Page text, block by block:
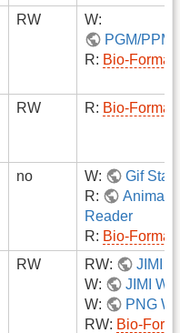
RW
W:
PGM/
R: Bio-
RW R: Bio-
no W:
Gif
R:
Reader
R: Bio-
RW RW:
JIMI
W:
JIMI
W:
PNG
RW: Bio-